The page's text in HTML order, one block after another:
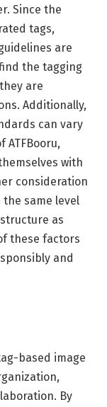
Since the
tags,
are
the tagging
are
Additionally,
can vary
with
consideration
same level
as
these factors
and
based image
By